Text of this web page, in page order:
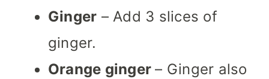
Ginger – Add 3 slices of
ginger.
Orange ginger– Ginger also